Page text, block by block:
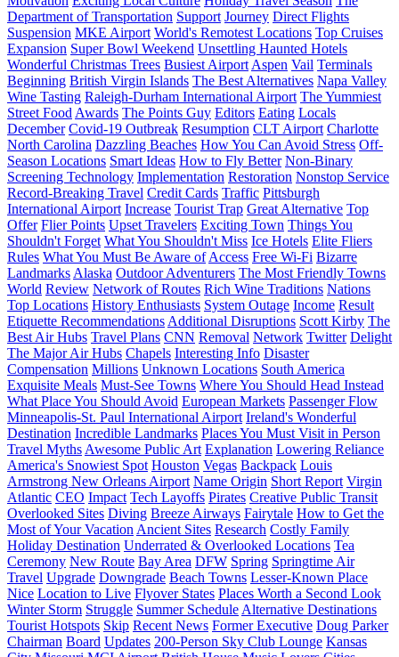
Department of Transportation Support Journey Direct Flights
Suspension MKE Airport World's Remotest Locations Top Cruises
Expansion Super Bowl Weekend Unsettling Haunted Hotels
Wonderful Christmas Trees Busiest Airport Aspen Vail Terminals
Beginning British Virgin Islands The Best Alternatives Napa Valley
Wine Tasting Raleigh-Durham International Airport The Yummiest
Street Food Awards The Points Guy Editors Eating Locals
December Covid-19 Outbreak Resumption CLT Airport Charlotte
North Carolina Dazzling Beaches How You Can Avoid Stress Off-
Season Locations Smart Ideas How to Fly Better Non-Binary
Screening Technology Implementation Restoration Nonstop Service
Record-Breaking Travel Credit Cards Traffic Pittsburgh
International Airport Increase Tourist Trap Great Alternative Top
Offer Flier Points Upset Travelers Exciting Town Things You
Shouldn't Forget What You Shouldn't Miss Ice Hotels Elite Fliers
Rules What You Must Be Aware of Access Free Wi-Fi Bizarre
Landmarks Alaska Outdoor Adventurers The Most Friendly Towns
World Review Network of Routes Rich Wine Traditions Nations
Top Locations History Enthusiasts System Outage Income Result
Etiquette Recommendations Additional Disruptions Scott Kirby The
Best Air Hubs Travel Plans CNN Removal Network Twitter Delight
The Major Air Hubs Chapels Interesting Info Disaster
Compensation Millions Unknown Locations South America
Exquisite Meals Must-See Towns Where You Should Head Instead
What Place You Should Avoid European Markets Passenger Flow
Minneapolis-St. Paul International Airport Ireland's Wonderful
Destination Incredible Landmarks Places You Must Visit in Person
Travel Myths Awesome Public Art Explanation Lowering Reliance
America's Snowiest Spot Houston Vegas Backpack Louis
Armstrong New Orleans Airport Name Origin Short Report Virgin
Atlantic CEO Impact Tech Layoffs Pirates Creative Public Transit
Overlooked Sites Diving Breeze Airways Fairytale How to Get the
Most of Your Vacation Ancient Sites Research Costly Family
Holiday Destination Underrated & Overlooked Locations Tea
Ceremony New Route Bay Area DFW Spring Springtime Air
Travel Upgrade Downgrade Beach Towns Lesser-Known Place
Nice Location to Live Flyover States Places Worth a Second Look
Winter Storm Struggle Summer Schedule Alternative Destinations
Tourist Hotspots Skip Recent News Former Executive Doug Parker
Chairman Board Updates 200-Person Sky Club Lounge Kansas